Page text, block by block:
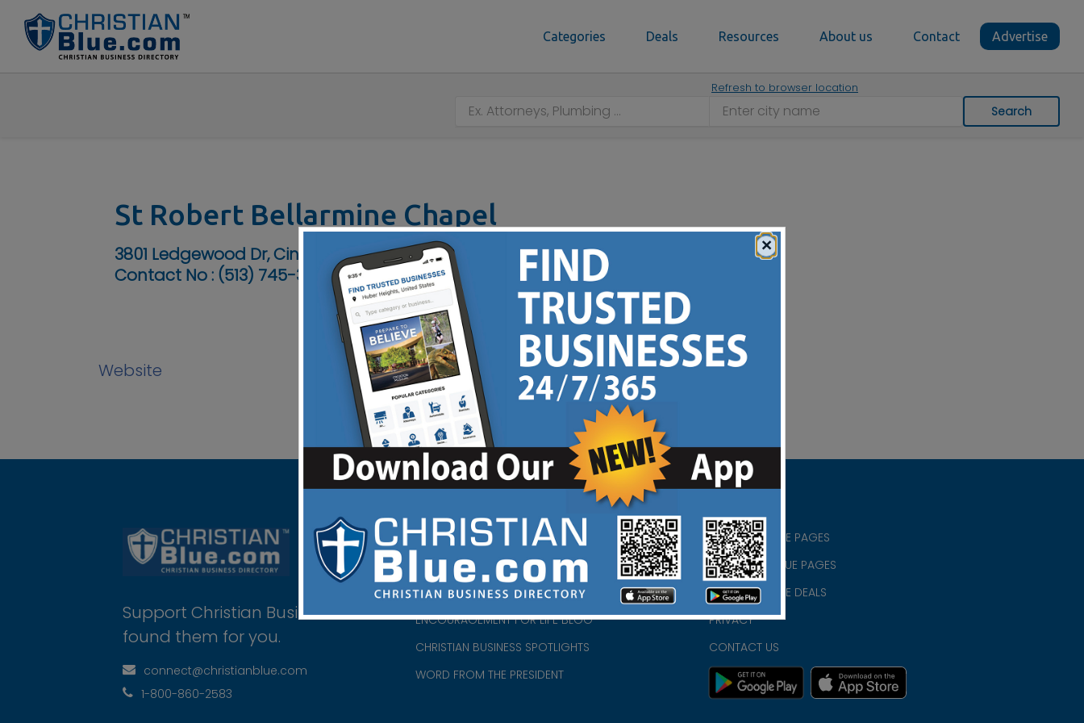
Categories Deals Resources About us Contact Advertise
Refresh to browser location
Search
St Robert Bellarmine Chapel
3801 Ledgewood Dr, Cincinnati, OH 45207
Contact No : (513) 745-3398
Website
Support Christian Businesses - we
found them for you.
connect@christianblue.com
1-800-860-2583
HOME
ABOUT US
CHURCH/MINISTRY RESOURCES
ENCOURAGEMENT FOR LIFE BLOG
CHRISTIAN BUSINESS SPOTLIGHTS
WORD FROM THE PRESIDENT
CHRISTIAN BLUE PAGES
CHRISTMAS BLUE PAGES
CHRISTIAN BLUE DEALS
PRIVACY
CONTACT US
×